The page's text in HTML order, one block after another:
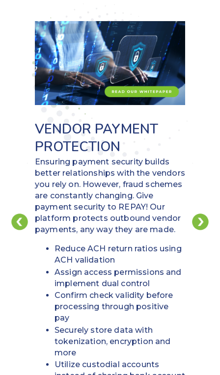
VENDOR PAYMENT
PROTECTION
Ensuring payment security builds
better relationships with the vendors
you rely on. However, fraud schemes
are constantly changing. Give
payment security to REPAY! Our
platform protects outbound vendor
payments, any way they are made.
Reduce ACH return ratios using
ACH validation
Assign access permissions and
implement dual control
Confirm check validity before
processing through positive
pay
Securely store data with
tokenization, encryption and
more
Utilize custodial accounts